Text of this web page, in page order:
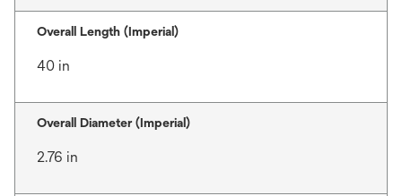
Overall Length (Imperial)
40 in
Overall Diameter (Imperial)
2.76 in